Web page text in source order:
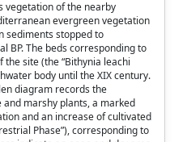
vegetation of the nearby
evergreen vegetation
sediments stopped to
BP. The beds corresponding to
site (the “Bithynia leachi
body until the XIX century.
diagram records the
marshy plants, a marked
and an increase of cultivated
Phase”), corresponding to